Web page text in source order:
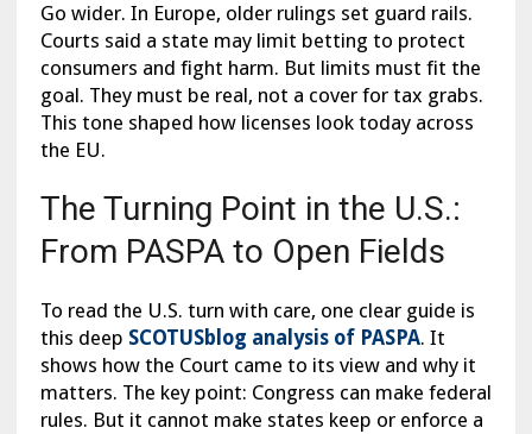
Go wider. In Europe, older rulings set guard rails.
Courts said a state may limit betting to protect
consumers and fight harm. But limits must fit the
goal. They must be real, not a cover for tax grabs.
This tone shaped how licenses look today across
the EU.
The Turning Point in the U.S.:
From PASPA to Open Fields
To read the U.S. turn with care, one clear guide is
this deep SCOTUSblog analysis of PASPA. It
shows how the Court came to its view and why it
matters. The key point: Congress can make federal
rules. But it cannot make states keep or enforce a